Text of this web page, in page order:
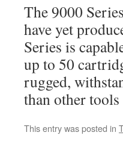
The 9000
have yet
Series is
up to 50
rugged,
than other
This entry was posted in